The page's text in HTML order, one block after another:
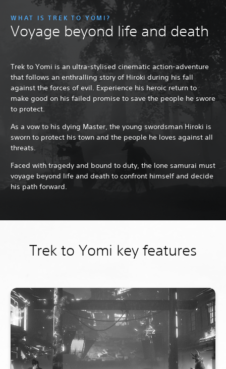
WHAT IS TREK TO YOMI?
Voyage beyond life and death
Trek to Yomi is an ultra-stylised cinematic action-adventure
that follows an enthralling story of Hiroki during his fall
against the forces of evil. Experience his heroic return to
make good on his failed promise to save the people he swore
to protect.
As a vow to his dying Master, the young swordsman Hiroki is
sworn to protect his town and the people he loves against all
threats.
Faced with tragedy and bound to duty, the lone samurai must
voyage beyond life and death to confront himself and decide
his path forward.
Trek to Yomi key features